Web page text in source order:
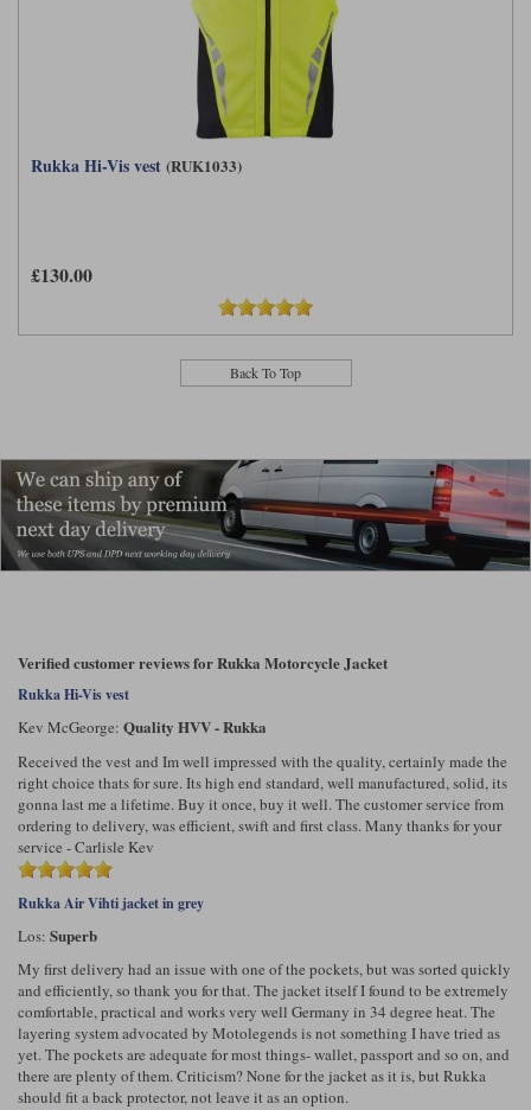
Rukka Hi-Vis vest (RUK1033)
£130.00
Back To Top
Verified customer reviews for Rukka Motorcycle Jacket
Rukka Hi-Vis vest
Kev McGeorge: Quality HVV - Rukka
Received the vest and Im well impressed with the quality, certainly made the
right choice thats for sure. Its high end standard, well manufactured, solid, its
gonna last me a lifetime. Buy it once, buy it well. The customer service from
ordering to delivery, was efficient, swift and first class. Many thanks for your
service - Carlisle Kev
Rukka Air Vihti jacket in grey
Los: Superb
My first delivery had an issue with one of the pockets, but was sorted quickly
and efficiently, so thank you for that. The jacket itself I found to be extremely
comfortable, practical and works very well Germany in 34 degree heat. The
layering system advocated by Motolegends is not something I have tried as
yet. The pockets are adequate for most things- wallet, passport and so on, and
there are plenty of them. Criticism? None for the jacket as it is, but Rukka
should fit a back protector, not leave it as an option.